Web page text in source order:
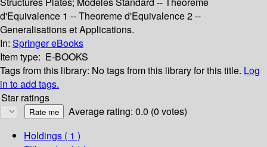
d'Equivalence 1 -- Theoreme d'Equivalence 2 --
Generalisations et Applications.
In: Springer eBooks
Item type: E-BOOKS
Tags from this library: No tags from this library for this title. Log
in to add tags.
Star ratings
Average rating: 0.0 (0 votes)
Holdings ( 1 )